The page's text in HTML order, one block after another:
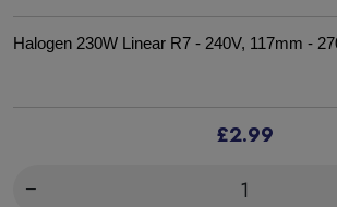
Halogen 230W Linear R7 - 240V, 117mm -
£2.99